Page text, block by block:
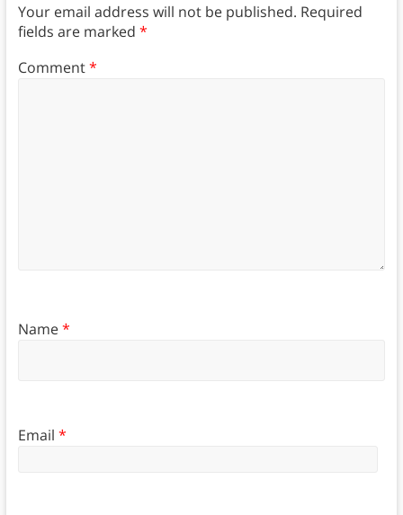
Your email address will not be published. Required
fields are marked *
Comment*
Name*
Email *